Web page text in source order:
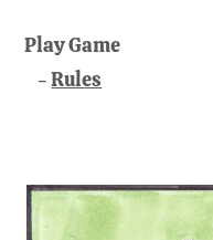
Play Game
Rules